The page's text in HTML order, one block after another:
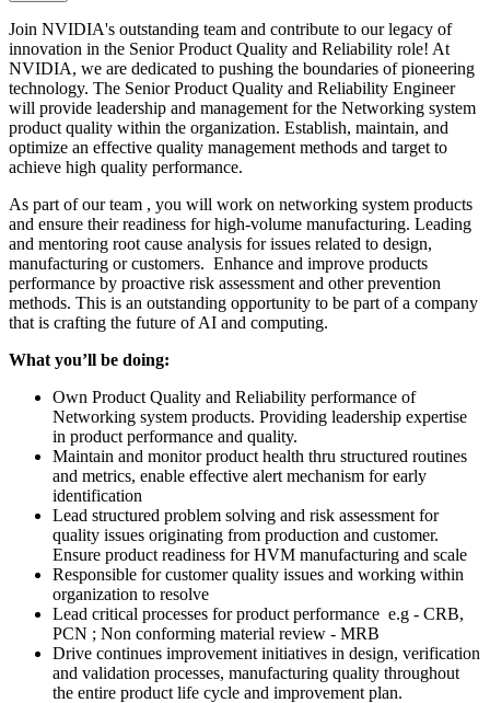
Join NVIDIA's outstanding team and contribute to our legacy of
innovation in the Senior Product Quality and Reliability role! At
NVIDIA, we are dedicated to pushing the boundaries of pioneering
technology. The Senior Product Quality and Reliability Engineer
will provide leadership and management for the Networking system
product quality within the organization. Establish, maintain, and
optimize an effective quality management methods and target to
achieve high quality performance.
As part of our team , you will work on networking system products
and ensure their readiness for high-volume manufacturing. Leading
and mentoring root cause analysis for issues related to design,
manufacturing or customers. Enhance and improve products
performance by proactive risk assessment and other prevention
methods. This is an outstanding opportunity to be part of a company
that is crafting the future of AI and computing.
What you’ll be doing:
Own Product Quality and Reliability performance of
Networking system products. Providing leadership expertise
in product performance and quality.
Maintain and monitor product health thru structured routines
and metrics, enable effective alert mechanism for early
identification
Lead structured problem solving and risk assessment for
quality issues originating from production and customer.
Ensure product readiness for HVM manufacturing and scale
Responsible for customer quality issues and working within
organization to resolve
Lead critical processes for product performance e.g - CRB,
PCN ; Non conforming material review - MRB
Drive continues improvement initiatives in design, verification
and validation processes, manufacturing quality throughout
the entire product life cycle and improvement plan.